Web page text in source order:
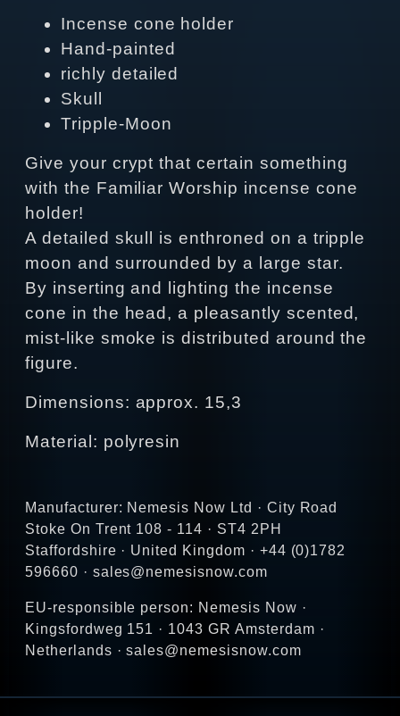
Incense cone holder
Hand-painted
richly detailed
Skull
Tripple-Moon
Give your crypt that certain something
with the Familiar Worship incense cone
holder!
A detailed skull is enthroned on a tripple
moon and surrounded by a large star.
By inserting and lighting the incense
cone in the head, a pleasantly scented,
mist-like smoke is distributed around the
figure.
Dimensions: approx. 15,3
Material: polyresin
Manufacturer: Nemesis Now Ltd · City Road
Stoke On Trent 108 - 114 · ST4 2PH
Staffordshire · United Kingdom · +44 (0)1782
596660 · sales@nemesisnow.com
EU-responsible person: Nemesis Now ·
Kingsfordweg 151 · 1043 GR Amsterdam ·
Netherlands · sales@nemesisnow.com